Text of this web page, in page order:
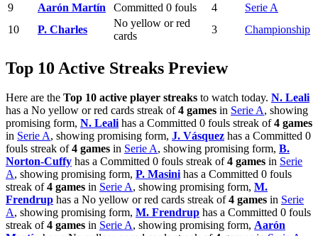
9
Aarón Martín Committed 0 fouls 4
Serie A
10
P. Charles
No yellow or red
cards
3 Championship
Top 10 Active Streaks Preview
Here are the Top 10 active player streaks to watch today. N. Leali
has a No yellow or red cards streak of4 games in Serie A, showing
promising form, N. Lealihas a Committed 0 fouls streak of4 games
in Serie A, showing promising form, J. Vásquez has a Committed 0
fouls streak of4 games in Serie A, showing promising form, B.
Norton-Cuffy has a Committed 0 fouls streak of4 games in Serie
A, showing promising form, P. Masinihas a Committed 0 fouls
streak of4 games in Serie A, showing promising form, M.
Frendrup has a No yellow or red cards streak of4 games in Serie
A, showing promising form, M. Frendrup has a Committed 0 fouls
streak of4 games in Serie A, showing promising form, Aarón